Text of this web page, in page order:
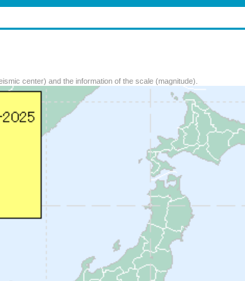
center) and the information of the scale (magnitude).